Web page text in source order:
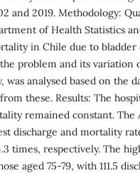
and 2019. Methodology:
of Health Statistics
in Chile due to
problem and its variation
was analysed based on the
these. Results: The
remained constant. The
discharge and mortality
times, respectively. The
aged 75-79, with 111.5